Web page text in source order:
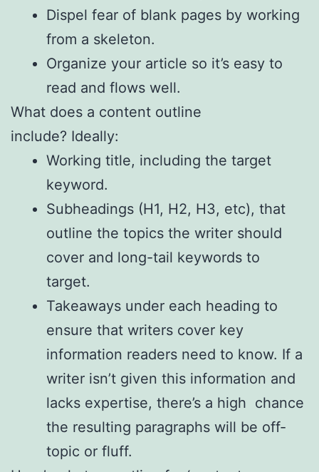
Dispel fear of blank pages by working
from a skeleton.
Organize your article so it’s easy to
read and flows well.
What does a content outline
include? Ideally:
Working title, including the target
keyword.
Subheadings (H1, H2, H3, etc), that
outline the topics the writer should
cover and long-tail keywords to
target.
Takeaways under each heading to
ensure that writers cover key
information readers need to know. If a
writer isn’t given this information and
lacks expertise, there’s a high chance
the resulting paragraphs will be off-
topic or fluff.